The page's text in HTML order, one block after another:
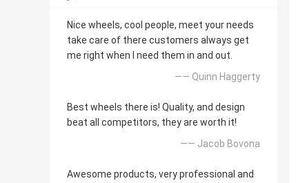
Nice wheels, cool people, meet your needs
take care of there customers always get
me right when I need them in and out.
—— Quinn Haggerty
Best wheels there is! Quality, and design
beat all competitors, they are worth it!
—— Jacob Bovona
Awesome products, very professional and